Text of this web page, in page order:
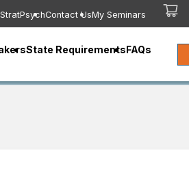
StratPsychContact UsMy Seminars
State RequirementsFAQs